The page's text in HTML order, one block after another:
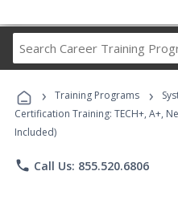
› Training Programs ›
Certification Training: TECH+, A+,
Included)
phone Call Us: 855.520.6806